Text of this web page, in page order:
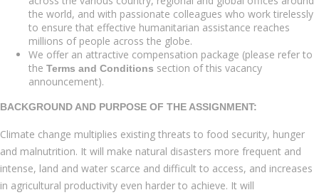
the world, and with passionate colleagues who work tirelessly
to ensure that effective humanitarian assistance reaches
millions of people across the globe.
We offer an attractive compensation package (please refer to
the Terms and Conditions section of this vacancy
announcement).
BACKGROUND AND PURPOSE OF THE ASSIGNMENT:
Climate change multiplies existing threats to food security, hunger
and malnutrition. It will make natural disasters more frequent and
intense, land and water scarce and difficult to access, and increases
in agricultural productivity even harder to achieve. It will